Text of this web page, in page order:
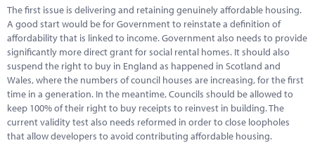
The first issue is delivering and retaining genuinely affordable housing.
A good start would be for Government to reinstate a definition of
affordability that is linked to income. Government also needs to provide
significantly more direct grant for social rental homes. It should also
suspend the right to buy in England as happened in Scotland and
Wales, where the numbers of council houses are increasing, for the first
time in a generation. In the meantime, Councils should be allowed to
keep 100% of their right to buy receipts to reinvest in building. The
current validity test also needs reformed in order to close loopholes
that allow developers to avoid contributing affordable housing.